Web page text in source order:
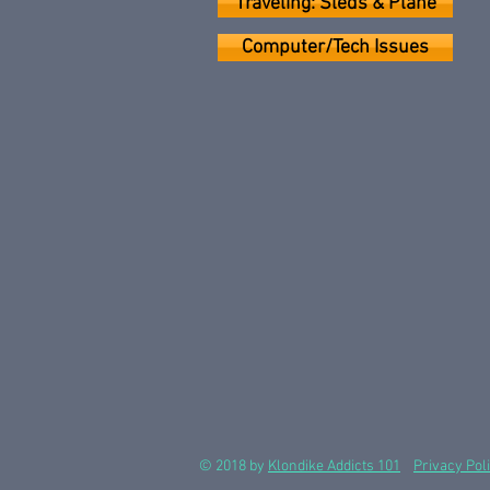
Computer/Tech Issues
© 2018 by Klondike Addicts 101 Privacy